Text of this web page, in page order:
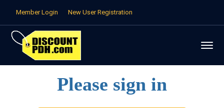
Member Login New User Registration
Please sign in